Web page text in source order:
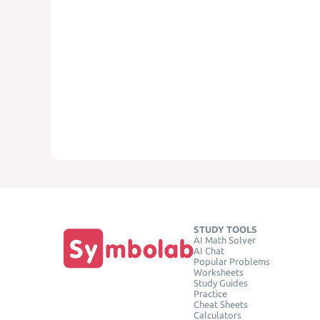
STUDY TOOLS
AI Math Solver
AI Chat
Popular Problems
Worksheets
Study Guides
Practice
Cheat Sheets
Calculators